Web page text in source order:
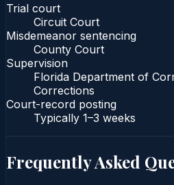
Trial court
Circuit Court
Misdemeanor sentencing
County Court
Supervision
Florida Department of
Corrections
Court-record posting
Typically 1–3 weeks
Frequently Asked